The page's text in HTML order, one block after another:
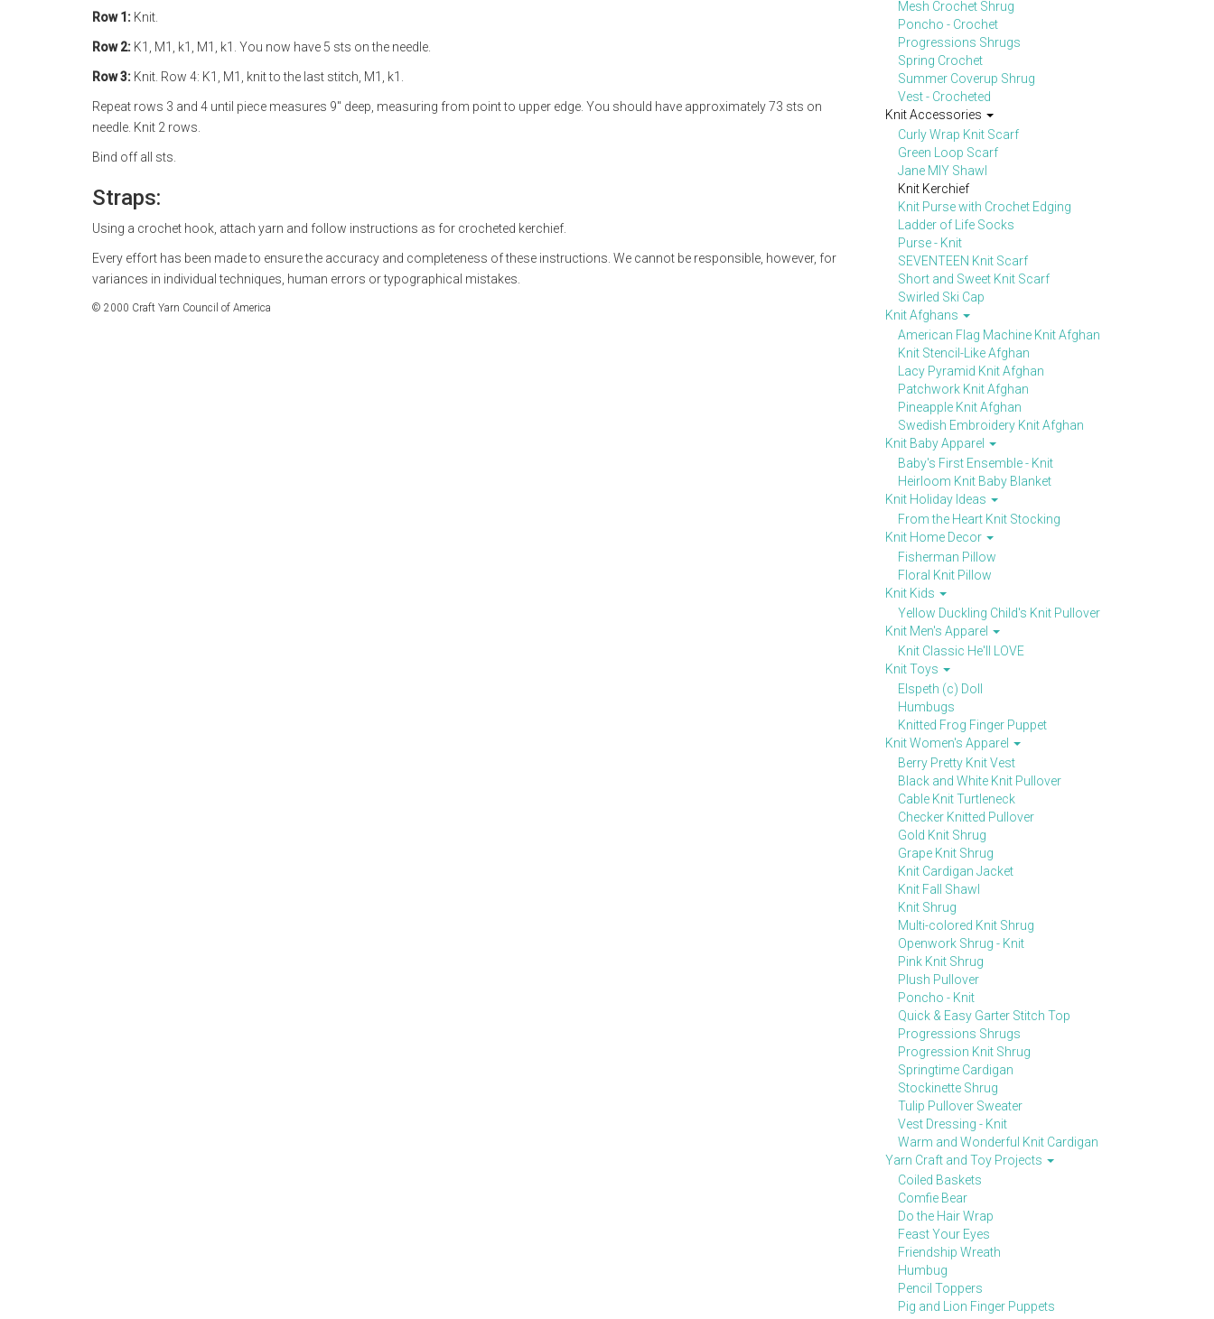
Row 1: Knit.
Row 2: K1, M1, k1, M1, k1. You now have 5 sts on the needle.
Row 3: Knit. Row 4: K1, M1, knit to the last stitch, M1, k1.
Repeat rows 3 and 4 until piece measures 9" deep, measuring from point to upper edge. You should have approximately 73 sts on
needle. Knit 2 rows.
Bind off all sts.
Straps:
Using a crochet hook, attach yarn and follow instructions as for crocheted kerchief.
Every effort has been made to ensure the accuracy and completeness of these instructions. We cannot be responsible, however, for
variances in individual techniques, human errors or typographical mistakes.
© 2000 Craft Yarn Council of America
Mesh Crochet Shrug
Poncho - Crochet
Progressions Shrugs
Spring Crochet
Summer Coverup Shrug
Vest - Crocheted
Knit Accessories
Curly Wrap Knit Scarf
Green Loop Scarf
Jane MIY Shawl
Knit Kerchief
Knit Purse with Crochet Edging
Ladder of Life Socks
Purse - Knit
SEVENTEEN Knit Scarf
Short and Sweet Knit Scarf
Swirled Ski Cap
Knit Afghans
American Flag Machine Knit Afghan
Knit Stencil-Like Afghan
Lacy Pyramid Knit Afghan
Patchwork Knit Afghan
Pineapple Knit Afghan
Swedish Embroidery Knit Afghan
Knit Baby Apparel
Baby's First Ensemble - Knit
Heirloom Knit Baby Blanket
Knit Holiday Ideas
From the Heart Knit Stocking
Knit Home Decor
Fisherman Pillow
Floral Knit Pillow
Knit Kids
Yellow Duckling Child's Knit Pullover
Knit Men's Apparel
Knit Classic He'll LOVE
Knit Toys
Elspeth (c) Doll
Humbugs
Knitted Frog Finger Puppet
Knit Women's Apparel
Berry Pretty Knit Vest
Black and White Knit Pullover
Cable Knit Turtleneck
Checker Knitted Pullover
Gold Knit Shrug
Grape Knit Shrug
Knit Cardigan Jacket
Knit Fall Shawl
Knit Shrug
Multi-colored Knit Shrug
Openwork Shrug - Knit
Pink Knit Shrug
Plush Pullover
Poncho - Knit
Quick & Easy Garter Stitch Top
Progressions Shrugs
Progression Knit Shrug
Springtime Cardigan
Stockinette Shrug
Tulip Pullover Sweater
Vest Dressing - Knit
Warm and Wonderful Knit Cardigan
Yarn Craft and Toy Projects
Coiled Baskets
Comfie Bear
Do the Hair Wrap
Feast Your Eyes
Friendship Wreath
Humbug
Pencil Toppers
Pig and Lion Finger Puppets